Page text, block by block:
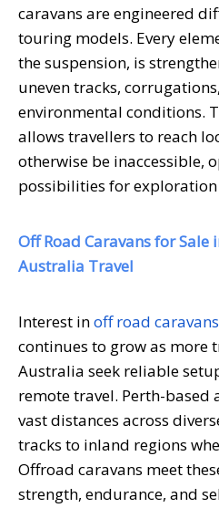
caravans are engineered
touring models. Every
the suspension, is
uneven tracks,
environmental conditions.
allows travellers to reach
otherwise be inaccessible,
possibilities for
Off Road Caravans for Sale
Australia Travel
Interest inoff road
continues to grow as more
Australia seek reliable
remote travel. Perth-based
vast distances across
tracks to inland regions
Offroad caravans meet
strength, endurance, and